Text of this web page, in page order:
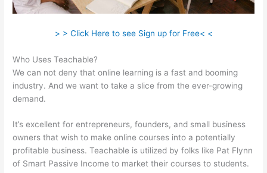
> > Click Here to see Sign up for Free< <
Who Uses Teachable?
We can not deny that online learning is a fast and booming
industry. And we want to take a slice from the ever-growing
demand.
It’s excellent for entrepreneurs, founders, and small business
owners that wish to make online courses into a potentially
profitable business. Teachable is utilized by folks like Pat Flynn
of Smart Passive Income to market their courses to students.